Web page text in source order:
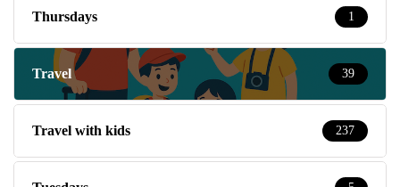
Thursdays 1
Travel 39
Travel with kids 237